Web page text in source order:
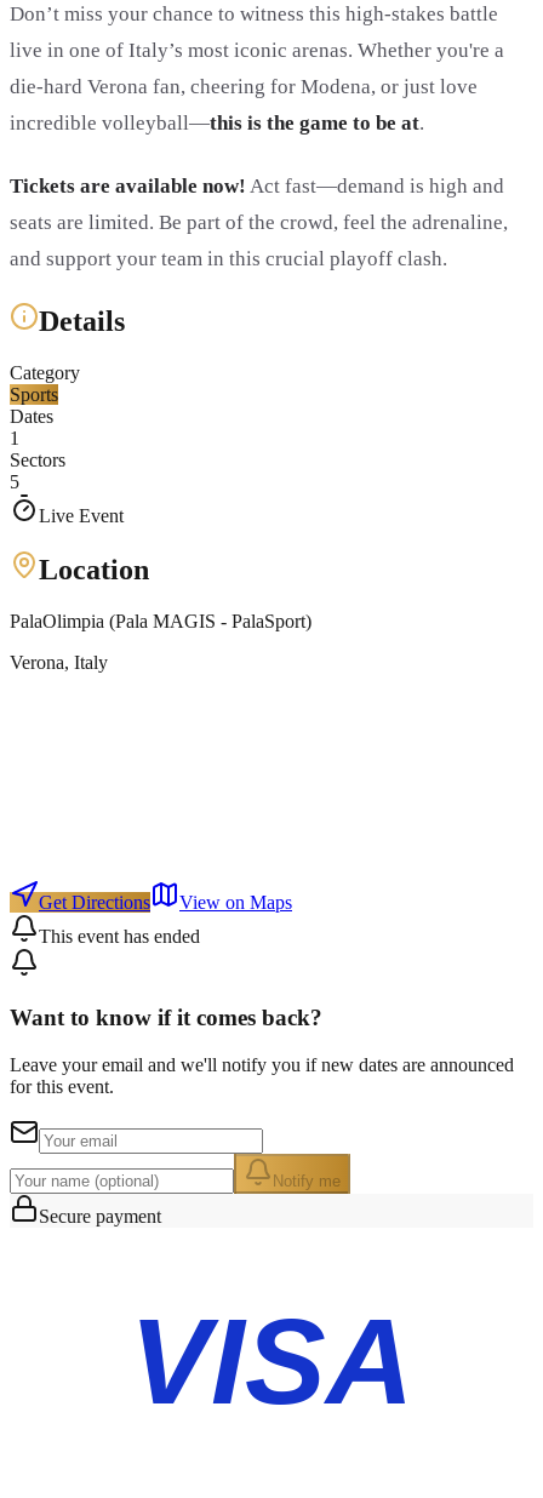
Don’t miss your chance to witness this high-stakes battle
live in one of Italy’s most iconic arenas. Whether you're a
die-hard Verona fan, cheering for Modena, or just love
incredible volleyball—this is the game to be at.
Tickets are available now! Act fast—demand is high and
seats are limited. Be part of the crowd, feel the adrenaline,
and support your team in this crucial playoff clash.
Details
Category
Sports
Dates
1
Sectors
5
Live Event
Location
PalaOlimpia (Pala MAGIS - PalaSport)
Verona, Italy
Get Directions
View on Maps
This event has ended
Want to know if it comes back?
Leave your email and we'll notify you if new dates are announced
for this event.
Notify me
Secure payment
VISA